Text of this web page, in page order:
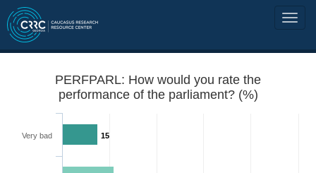
PERFPARL: How would you rate the
performance of the parliament? (%)
15
Very bad